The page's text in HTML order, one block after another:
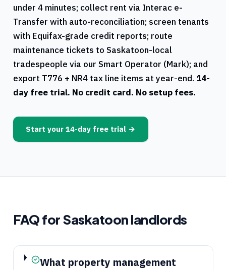
under 4 minutes; collect rent via Interac e-
Transfer with auto-reconciliation; screen tenants
with Equifax-grade credit reports; route
maintenance tickets to Saskatoon-local
tradespeople via our Smart Operator (Mark); and
export T776 + NR4tax line items at year-end. 14-
day free trial. No credit card. No setup fees.
Start your 14-day free trial →
FAQ forSaskatoonlandlords
What property management